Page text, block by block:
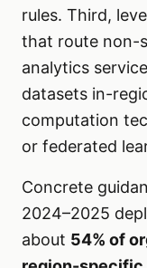
rules. Third,
that route non-
analytics
datasets in-
computation
or federated
Concrete
2024–2025
about 54% of